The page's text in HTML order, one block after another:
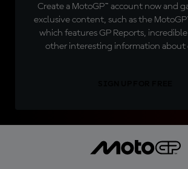
Create a MotoGP™ account now and
exclusive content, such as the
which features GP Reports,
other interesting information about